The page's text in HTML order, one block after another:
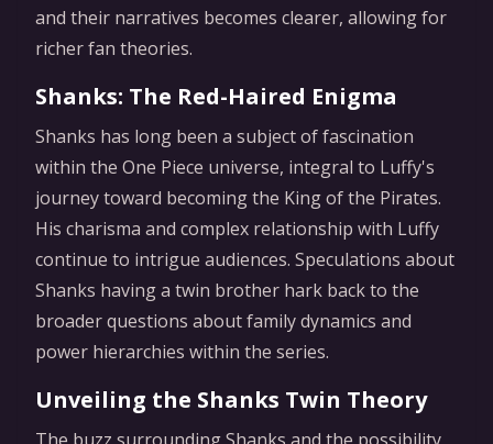
and their narratives becomes clearer, allowing for
richer fan theories.
Shanks: The Red-Haired Enigma
Shanks has long been a subject of fascination
within the One Piece universe, integral to Luffy's
journey toward becoming the King of the Pirates.
His charisma and complex relationship with Luffy
continue to intrigue audiences. Speculations about
Shanks having a twin brother hark back to the
broader questions about family dynamics and
power hierarchies within the series.
Unveiling the Shanks Twin Theory
The buzz surrounding Shanks and the possibility